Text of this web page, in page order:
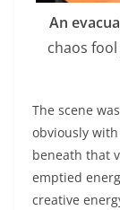
An
chaos
The scene
obviously
beneath that
emptied
creative